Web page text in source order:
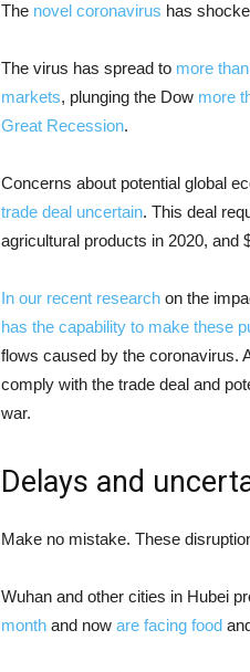
The novel coronavirus has
The virus has spread to more
markets, plunging the Dow more
Great Recession.
Concerns about potential global
trade deal uncertain. This deal
agricultural products in 2020, and
In our recent research on the
has the capability to make these
flows caused by the coronavirus.
comply with the trade deal and
war.
Delays and
Make no mistake. These
Wuhan and other cities in Hubei
month and now are facing food